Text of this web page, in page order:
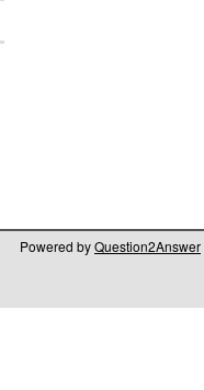
Powered byQuestion2Answer